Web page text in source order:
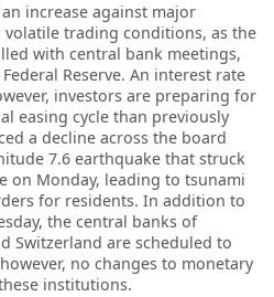
increase against major
trading conditions, as the
with central bank meetings,
Reserve. An interest rate
investors are preparing for
easing cycle than previously
a decline across the board
7.6 earthquake that struck
on Monday, leading to tsunami
for residents. In addition to
the central banks of
Switzerland are scheduled to
no changes to monetary
institutions.